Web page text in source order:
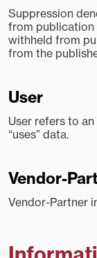
Suppression
from publication
withheld from
from the
User
User refers to
“uses” data.
Vendor-
Vendor-Partner